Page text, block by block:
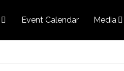
Event Calendar Media